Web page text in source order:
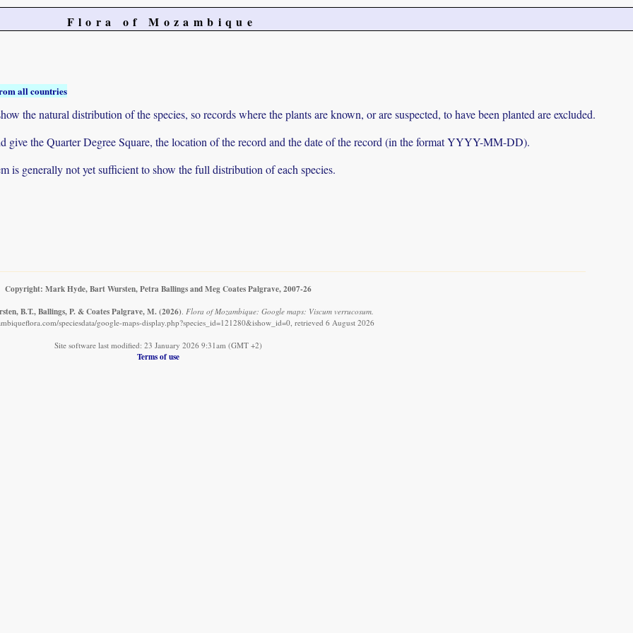
Flora of Mozambique
all countries
the natural distribution of the species, so records where the plants are known, or are suspected, to have been planted are excluded.
the Quarter Degree Square, the location of the record and the date of the record (in the format YYYY-MM-DD).
is generally not yet sufficient to show the full distribution of each species.
Copyright: Mark Hyde, Bart Wursten, Petra Ballings and Meg Coates Palgrave, 2007-26
B.T., Ballings, P. & Coates Palgrave, M. (2026) Flora of Mozambique: Google maps: Viscum verrucosum.
speciesdata/google-maps-display.php?species_id=121280&ishow_id=0, retrieved 6 August 2026
Site software last modified: 23 January 2026 9:31am (GMT +2)
Terms of use